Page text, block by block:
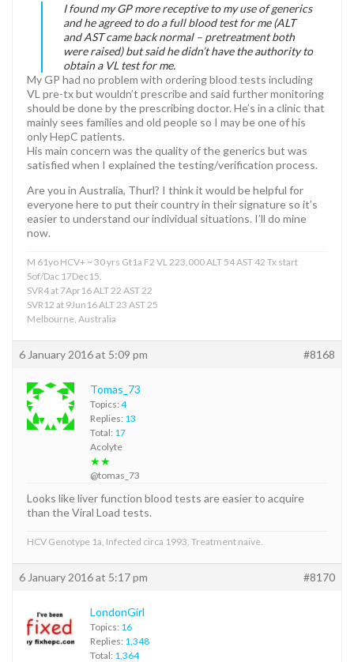
I found my GP more receptive to my use of generics
and he agreed to do a full blood test for me (ALT
and AST came back normal – pretreatment both
were raised) but said he didn’t have the authority to
obtain a VL test for me.
My GP had no problem with ordering blood tests including
VL pre-tx but wouldn’t prescribe and said further monitoring
should be done by the prescribing doctor. He’s in a clinic that
mainly sees families and old people so I may be one of his
only HepC patients.
His main concern was the quality of the generics but was
satisfied when I explained the testing/verification process.
Are you in Australia, Thurl? I think it would be helpful for
everyone here to put their country in their signature so it’s
easier to understand our individual situations. I’ll do mine
now.
M 61yo HCV+ ~ 30 yrs Gt1a F2 VL 223,000 ALT 54 AST 42 Tx start
Sof/Dac 17Dec15.
SVR4 at 7Apr16 ALT 22 AST 22
SVR12 at 9Jun16 ALT 23 AST 25
Melbourne, Australia
6 January 2016 at 5:09 pm #8168
Tomas_73
Topics: 4
Replies: 13
Total: 17
Acolyte
★★
@tomas_73
Looks like liver function blood tests are easier to acquire
than the Viral Load tests.
HCV Genotype 1a, Infected circa 1993, Treatment naive.
6 January 2016 at 5:17 pm #8170
LondonGirl
Topics: 16
Replies: 1,348
Total: 1,364